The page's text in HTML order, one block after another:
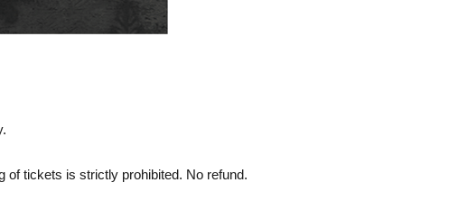
of tickets is strictly prohibited. No refund.